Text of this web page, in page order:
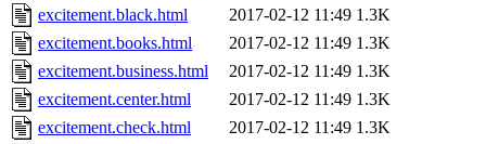
excitement.black.html
2017-02-12 11:49 1.3K
excitement.books.html
2017-02-12 11:49 1.3K
excitement.business.html
2017-02-12 11:49 1.3K
excitement.center.html
2017-02-12 11:49 1.3K
excitement.check.html
2017-02-12 11:49 1.3K